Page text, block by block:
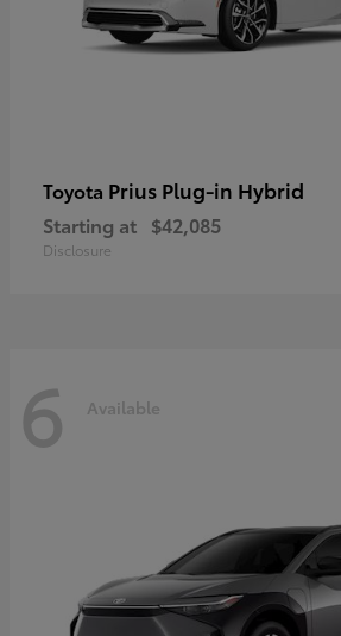
Toyota Prius Plug-in Hybrid
Starting at $42,085
Disclosure
6 Available